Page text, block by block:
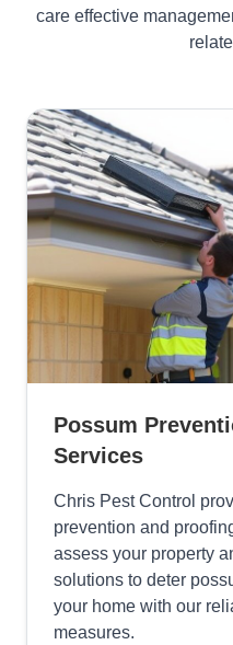
care effective
Possum
Services
Chris Pest Control
prevention and
assess your property
solutions to deter
your home with our
measures.